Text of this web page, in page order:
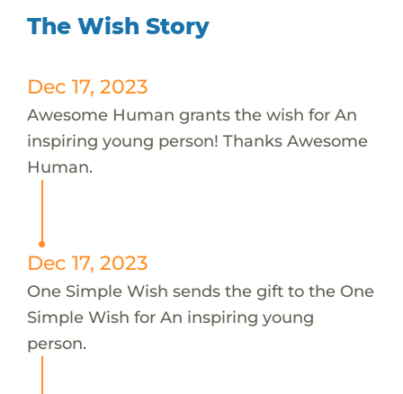
The Wish Story
Dec 17, 2023
Awesome Human grants the wish for An
inspiring young person! Thanks Awesome
Human.
Dec 17, 2023
One Simple Wish sends the gift to the One
Simple Wish for An inspiring young
person.